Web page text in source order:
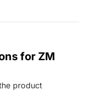
for ZM
product